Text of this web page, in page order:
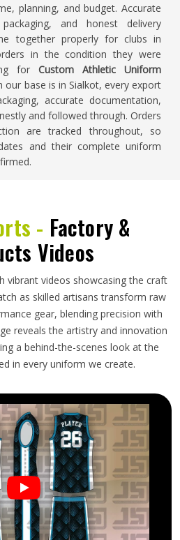
planning, and budget. Accurate
and honest delivery
together properly for clubs in
in the condition they were
for Custom Athletic Uniform
our base is in Sialkot, every export
accurate documentation,
and followed through. Orders
are tracked throughout, so
and their complete uniform
- Factory &
Videos
vibrant videos showcasing the craft
as skilled artisans transform raw
gear, blending precision with
reveals the artistry and innovation
a behind-the-scenes look at the
in every uniform we create.